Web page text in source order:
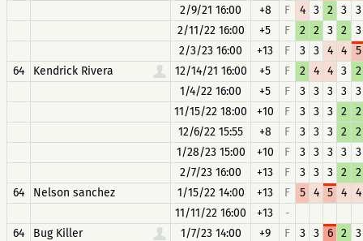
2/9/21 16:00
+8 F 4 3 2 3
3
2/11/22 16:00
+5 F 2 2 3 2
3
2/3/23 16:00
+13 F 3 3 4 4
5
64
Kendrick Rivera 12/14/21 16:00 +5 F 2 4 4 3
2
1/4/22 16:00
+5 F 3 3 3 3
3
11/15/22 18:00
+10 F 3 3 3 2
2
12/6/22 15:55
+8 F 3 3 3 2
2
1/28/23 15:00
+10 F 3 3 3 3
3
2/7/23 16:00
+13 F 3 3 3 2
2
64
Nelson sanchez 1/15/22 14:00 +13 F 5 4 5 4
4
11/11/22 16:00
+13
-
64
Bug Killer 1/7/23 14:00 +9 F 3 3 6 2
3